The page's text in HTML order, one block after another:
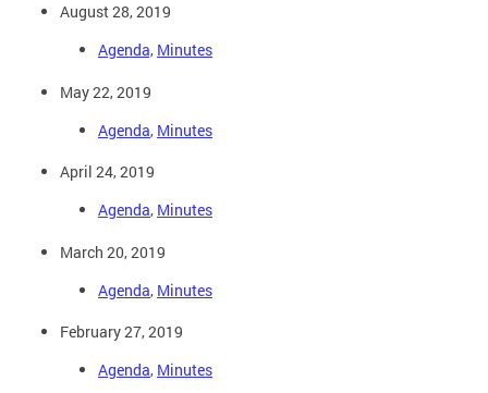
August 28, 2019
Agenda, Minutes
May 22, 2019
Agenda, Minutes
April 24, 2019
Agenda, Minutes
March 20, 2019
Agenda, Minutes
February 27, 2019
Agenda, Minutes